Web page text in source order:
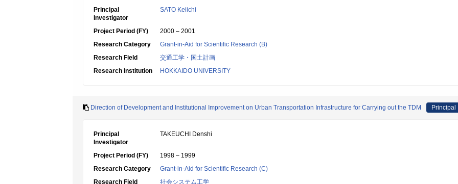
Principal
Investigator
SATO Keiichi
Project Period (FY)
2000 – 2001
Research Category
Grant-in-Aid for Scientific Research (B)
Research Field
交通工学・国土計画
Research Institution
HOKKAIDO UNIVERSITY
Direction of Development and Institutional Improvement on Urban Transportation Infrastructure for Carrying out the TDM Principal
Principal
Investigator
TAKEUCHI Denshi
Project Period (FY)
1998 – 1999
Research Category
Grant-in-Aid for Scientific Research (C)
Research Field
社会システム工学